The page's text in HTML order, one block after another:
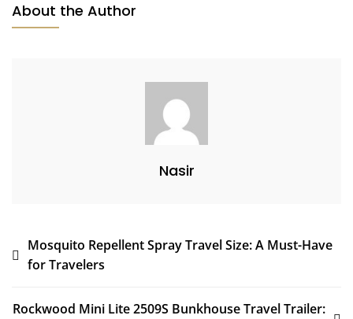
About the Author
Nasir
Post
navigation
Mosquito Repellent Spray Travel Size: A Must-Have
for Travelers
Rockwood Mini Lite 2509S Bunkhouse Travel Trailer: